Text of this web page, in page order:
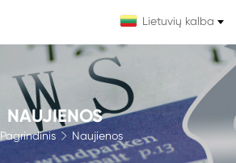
Lietuvių kalba
NAUJIENOS
Pagrindinis  Naujienos